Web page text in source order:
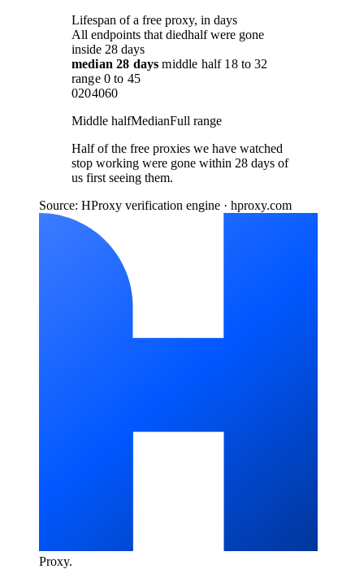
Lifespan of a free proxy, in days
All endpoints that diedhalf were gone
inside 28 days
median28 days middle half 18to32
range 0 to 45
0204060
Middle halfMedianFull range
Half of the free proxies we have watched
stop working were gone within 28 days of
us first seeing them.
Source: HProxy verification engine · hproxy.com
Proxy.